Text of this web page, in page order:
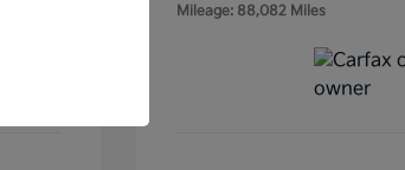
Mileage: 88,082 Miles